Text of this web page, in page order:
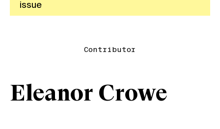
issue
Contributor
Eleanor Crowe